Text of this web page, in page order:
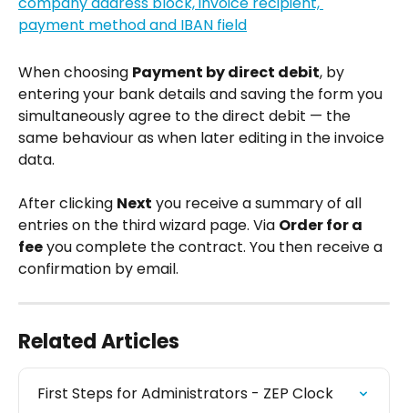
When choosing Payment by direct debit, by
entering your bank details and saving the form you
simultaneously agree to the direct debit — the
same behaviour as when later editing in the invoice
data.
After clicking Next you receive a summary of all
entries on the third wizard page. Via Order for a
fee you complete the contract. You then receive a
confirmation by email.
Related Articles
First Steps for Administrators - ZEP Clock